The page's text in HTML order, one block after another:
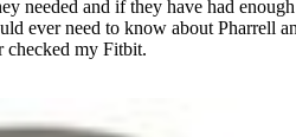
needed and if they have had
ever need to know about Pharrell
checked my Fitbit.